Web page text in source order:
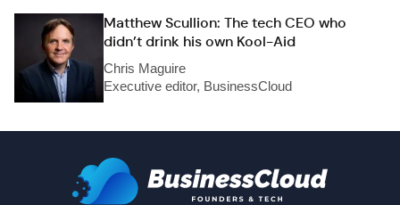
Matthew Scullion: The tech CEO who
didn’t drink his own Kool-Aid
Chris Maguire
Executive editor, BusinessCloud